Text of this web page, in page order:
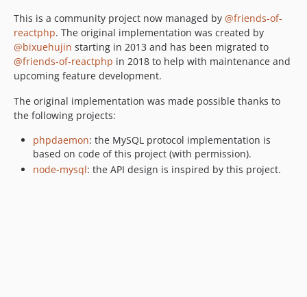
This is a community project now managed by @friends-of-
reactphp. The original implementation was created by
@bixuehujin starting in 2013 and has been migrated to
@friends-of-reactphp in 2018 to help with maintenance and
upcoming feature development.
The original implementation was made possible thanks to
the following projects:
phpdaemon: the MySQL protocol implementation is
based on code of this project (with permission).
node-mysql: the API design is inspired by this project.